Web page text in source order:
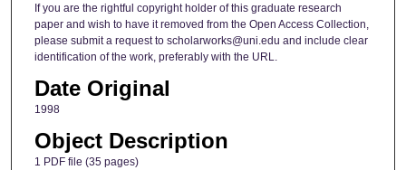
If you are the rightful copyright holder of this graduate research
paper and wish to have it removed from the Open Access Collection,
please submit a request to scholarworks@uni.edu and include clear
identification of the work, preferably with the URL.
Date Original
1998
Object Description
1 PDF file (35 pages)